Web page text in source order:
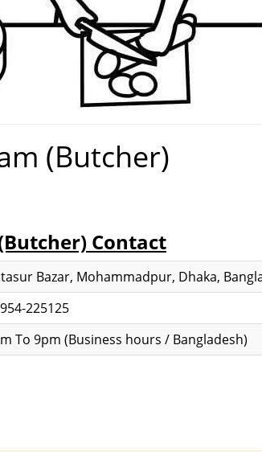
(Butcher)
Contact
Bazar, Mohammadpur, Dhaka,
225125
To 9pm (Business hours / Bangladesh)